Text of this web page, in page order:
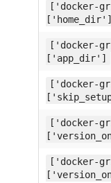
['docker-
['home_dir']
['docker-
['app_dir']
['docker-
['docker-
['docker-